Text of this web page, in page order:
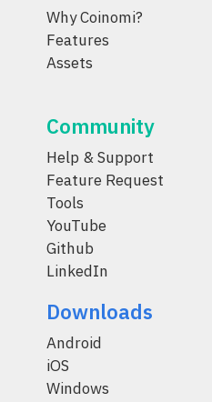
Why Coinomi?
Features
Assets
Community
Help & Support
Feature Request
Tools
YouTube
Github
LinkedIn
Downloads
Android
iOS
Windows